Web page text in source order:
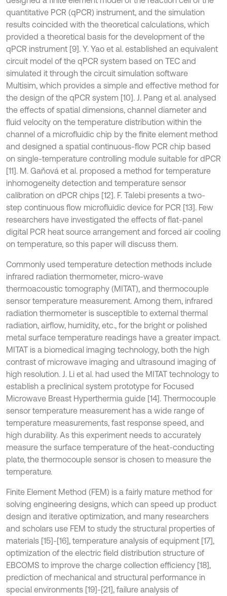
quantitative PCR (qPCR) instrument, and the simulation
results coincided with the theoretical calculations, which
provided a theoretical basis for the development of the
qPCR instrument [9]. Y. Yao et al. established an equivalent
circuit model of the qPCR system based on TEC and
simulated it through the circuit simulation software
Multisim, which provides a simple and effective method for
the design of the qPCR system [10]. J. Pang et al. analysed
the effects of spatial dimensions, channel diameter and
fluid velocity on the temperature distribution within the
channel of a microfluidic chip by the finite element method
and designed a spatial continuous-flow PCR chip based
on single-temperature controlling module suitable for dPCR
[11]. M. Gaňová et al. proposed a method for temperature
inhomogeneity detection and temperature sensor
calibration on dPCR chips [12]. F. Talebi presents a two-
step continuous flow microfluidic device for PCR [13]. Few
researchers have investigated the effects of flat-panel
digital PCR heat source arrangement and forced air cooling
on temperature, so this paper will discuss them.
Commonly used temperature detection methods include
infrared radiation thermometer, micro-wave
thermoacoustic tomography (MITAT), and thermocouple
sensor temperature measurement. Among them, infrared
radiation thermometer is susceptible to external thermal
radiation, airflow, humidity, etc., for the bright or polished
metal surface temperature readings have a greater impact.
MITAT is a biomedical imaging technology, both the high
contrast of microwave imaging and ultrasound imaging of
high resolution. J. Li et al. had used the MITAT technology to
establish a preclinical system prototype for Focused
Microwave Breast Hyperthermia guide [14]. Thermocouple
sensor temperature measurement has a wide range of
temperature measurements, fast response speed, and
high durability. As this experiment needs to accurately
measure the surface temperature of the heat-conducting
plate, the thermocouple sensor is chosen to measure the
temperature.
Finite Element Method (FEM) is a fairly mature method for
solving engineering designs, which can speed up product
design and iterative optimization, and many researchers
and scholars use FEM to study the structural properties of
materials [15]-[16], temperature analysis of equipment [17],
optimization of the electric field distribution structure of
EBCOMS to improve the charge collection efficiency [18],
prediction of mechanical and structural performance in
special environments [19]-[21], failure analysis of